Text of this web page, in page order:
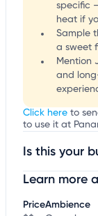
specific
heat if
Sample
a sweet
Mention
and
Click here to
to use it at
Is this your
Claim your
Learn more
PriceAmbience